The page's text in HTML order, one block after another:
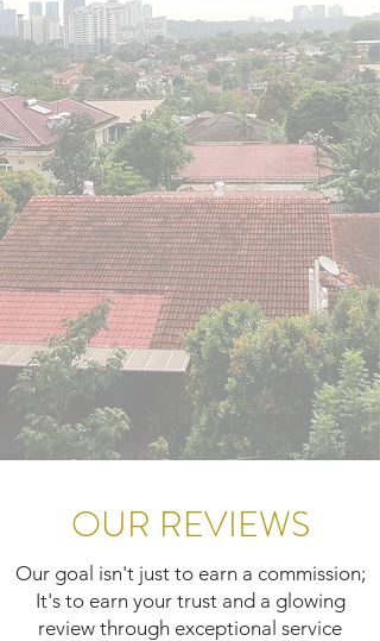
OUR REVIEWS
Our goal isn't just to earn a commission;
It's to earn your trust and a glowing
review through exceptional service